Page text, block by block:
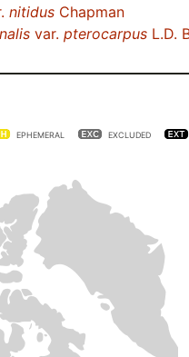
nitidus Chapman
var. pterocarpus L.D.
EPHEMERAL EXCLUDED